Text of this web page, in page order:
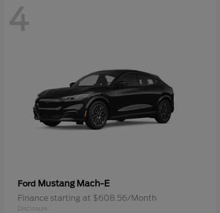
4
Ford Mustang Mach-E
Finance starting at $608.56/Month
Disclosure